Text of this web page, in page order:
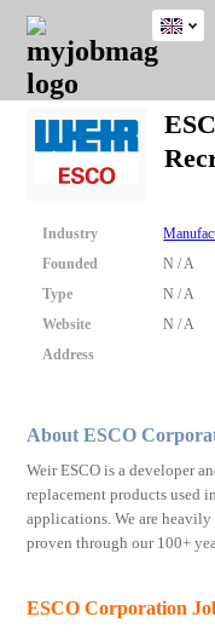
JOBS
JOBS
FIELD
JOBS
EDUCATION
JOBS
CITY
JOBS
INDUSTRY
JOBS
PROVINCE
REMOTE
JOBS
CAREER
ADVICE
RESOURCES
WRITING
POST
JOB
/
RECRUIT
LOGIN
SIGNUP
UK
Close
Industry
Founded
N / A
Type
N / A
Website
N / A
Address
About ESCO
Weir ESCO is a developer
replacement products used
applications. We are
proven through our 100+
ESCO Corporation